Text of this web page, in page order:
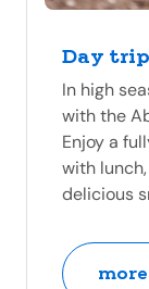
Day
In high
with the
Enjoy a
with
delicious